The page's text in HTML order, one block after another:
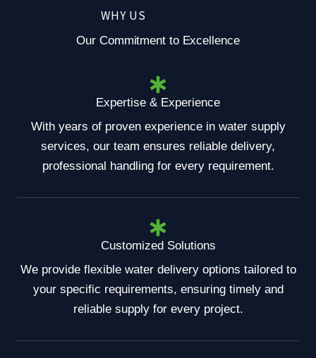
WHY US
Our Commitment to Excellence
Expertise & Experience
With years of proven experience in water supply
services, our team ensures reliable delivery,
professional handling for every requirement.
Customized Solutions
We provide flexible water delivery options tailored to
your specific requirements, ensuring timely and
reliable supply for every project.